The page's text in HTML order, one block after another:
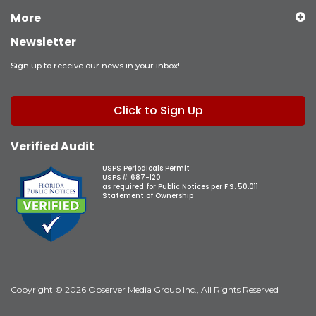
More
Newsletter
Sign up to receive our news in your inbox!
Click to Sign Up
Verified Audit
USPS Periodicals Permit
USPS# 687-120
as required for Public Notices per F.S. 50.011
Statement of Ownership
Copyright © 2026 Observer Media Group Inc., All Rights Reserved